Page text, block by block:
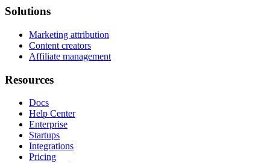
Solutions
Marketing attribution
Content creators
Affiliate management
Resources
Docs
Help Center
Enterprise
Startups
Integrations
Pricing